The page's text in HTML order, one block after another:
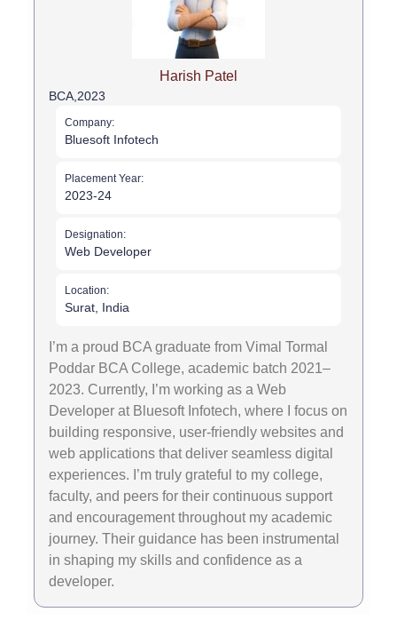
Harish Patel
BCA,2023
Company:
Bluesoft Infotech
Placement Year:
2023-24
Designation:
Web Developer
Location:
Surat, India
I’m a proud BCA graduate from Vimal Tormal
Poddar BCA College, academic batch 2021–
2023. Currently, I’m working as a Web
Developer at Bluesoft Infotech, where I focus on
building responsive, user-friendly websites and
web applications that deliver seamless digital
experiences. I’m truly grateful to my college,
faculty, and peers for their continuous support
and encouragement throughout my academic
journey. Their guidance has been instrumental
in shaping my skills and confidence as a
developer.